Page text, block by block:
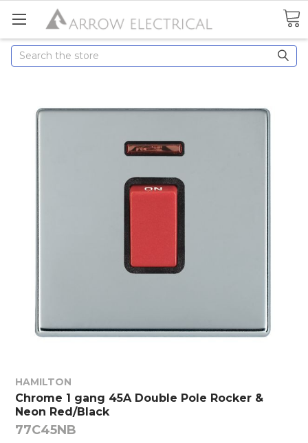
Search
HAMILTON
Chrome 1 gang 45A Double Pole Rocker &
Neon Red/Black
77C45NB